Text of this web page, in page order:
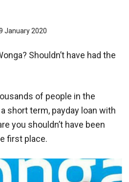
January 2020
Shouldn’t have had the
of people in the
short term, payday loan with
you shouldn’t have been
first place.